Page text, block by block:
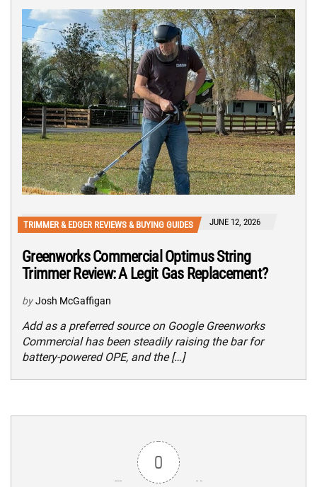
TRIMMER & EDGER REVIEWS & BUYING GUIDES JUNE 12, 2026
Greenworks Commercial Optimus String
Trimmer Review: A Legit Gas Replacement?
by Josh McGaffigan
Add as a preferred source on Google Greenworks
Commercial has been steadily raising the bar for
battery-powered OPE, and the […]
0